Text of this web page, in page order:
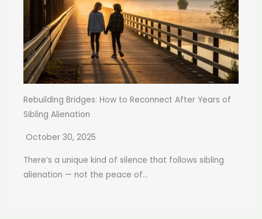
Rebuilding Bridges: How to Reconnect After Years of
Sibling Alienation
October 30, 2025
There’s a unique kind of silence that follows sibling
alienation — not the peace of...